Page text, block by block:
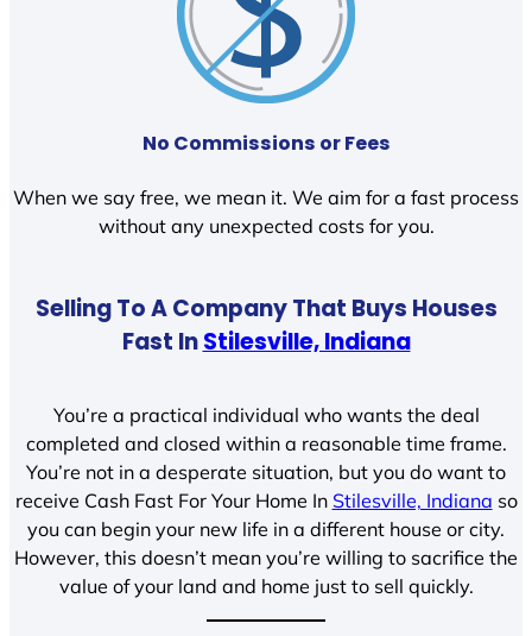
No Commissions or Fees
When we say free, we mean it. We aim for a fast process
without any unexpected costs for you.
Selling To A Company That Buys Houses
Fast InStilesville, Indiana
You’re a practical individual who wants the deal
completed and closed within a reasonable time frame.
You’re not in a desperate situation, but you do want to
receive Cash Fast For Your Home In Stilesville, Indiana so
you can begin your new life in a different house or city.
However, this doesn’t mean you’re willing to sacrifice the
value of your land and home just to sell quickly.